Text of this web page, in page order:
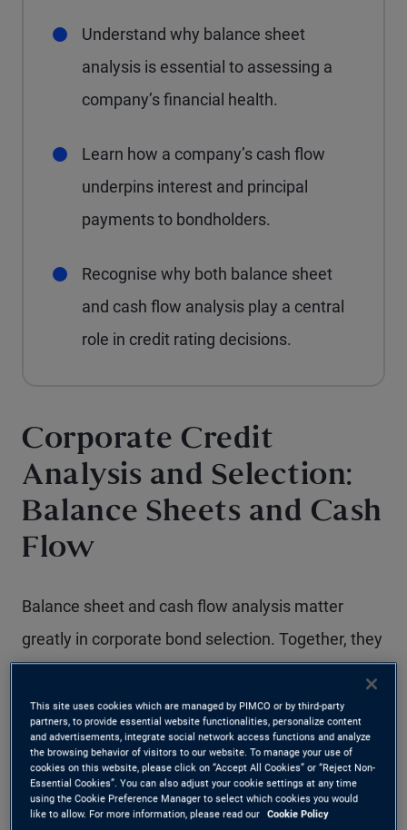
Understand why balance sheet
analysis is essential to assessing a
company’s financial health.
Learn how a company’s cash flow
underpins interest and principal
payments to bondholders.
Recognise why both balance sheet
and cash flow analysis play a central
role in credit rating decisions.
Corporate Credit
Analysis and Selection:
Balance Sheets and Cash
Flow
Balance sheet and cash flow analysis matter
greatly in corporate bond selection. Together, they
interest and principal payments and, ultimately,
into the level of support available to bondholders.
Why does balance sheet
This site uses cookies which are managed by PIMCO or by third-party
partners, to provide essential website functionalities, personalize content
and advertisements, integrate social network access functions and analyze
the browsing behavior of visitors to our website. To manage your use of
cookies on this website, please click on “Accept All Cookies” or “Reject Non-
Essential Cookies”. You can also adjust your cookie settings at any time
using the Cookie Preference Manager to select which cookies you would
like to allow. For more information, please read our Cookie Policy